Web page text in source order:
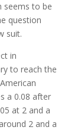
seems to be
question
suit.
in
to reach the
a 0.08 after
at 2 and a
2 and a